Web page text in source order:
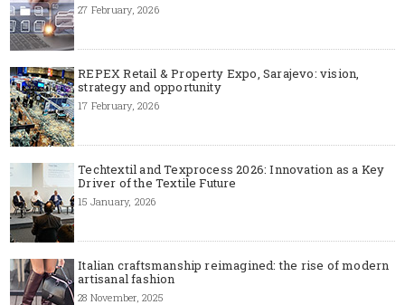
27 February, 2026
REPEX Retail & Property Expo, Sarajevo: vision,
strategy and opportunity
17 February, 2026
Techtextil and Texprocess 2026: Innovation as a Key
Driver of the Textile Future
15 January, 2026
Italian craftsmanship reimagined: the rise of modern
artisanal fashion
28 November, 2025